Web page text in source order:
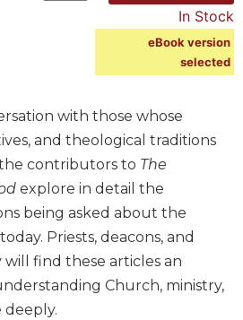
In Stock
eBook version
selected
with those whose
and theological traditions
contributors to The
explore in detail the
being asked about the
Priests, deacons, and
find these articles an
Church, ministry,
deeply.